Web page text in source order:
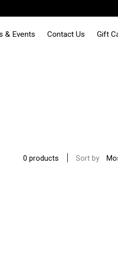
& Events Contact Us Gift
0 products Sort by